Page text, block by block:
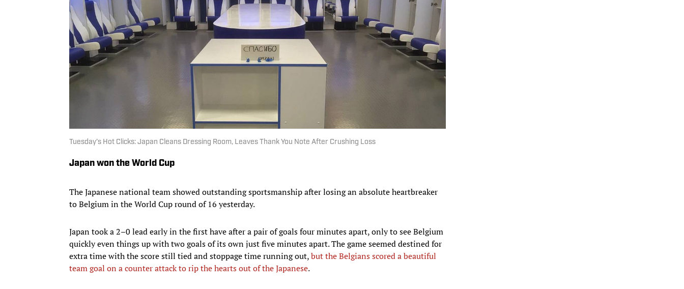
Tuesday’s Hot Clicks: Japan Cleans Dressing Room, Leaves Thank You Note After Crushing Loss
Japan won the World Cup
The Japanese national team showed outstanding sportsmanship after losing an absolute heartbreaker
to Belgium in the World Cup round of 16 yesterday.
Japan took a 2–0 lead early in the first have after a pair of goals four minutes apart, only to see Belgium
quickly even things up with two goals of its own just five minutes apart. The game seemed destined for
extra time with the score still tied and stoppage time running out,but the Belgians scored a beautiful
team goal on a counter attack to rip the hearts out of the Japanese.